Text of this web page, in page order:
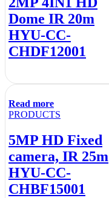
Dome IR 20m
HYU-CC-
CHDF12001
Read more
PRODUCTS
5MP HD Fixed
camera, IR 25m
HYU-CC-
CHBF15001